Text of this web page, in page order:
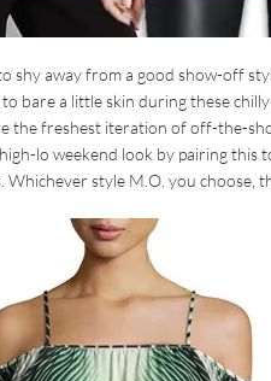
shy away from a good show-off
to bare a little skin during these
the freshest iteration of off-the-
lo weekend look by pairing this
Whichever style M.O. you choose,